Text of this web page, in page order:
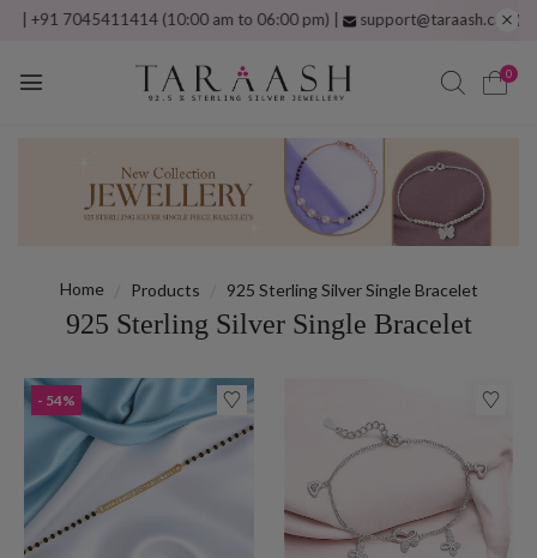
(10:00 am to 06:00 pm) | support@taraash.comFree
0
925 Sterling Silver Single Bracelet
Home Products 925 Sterling Silver Single Bracelet
- 54%